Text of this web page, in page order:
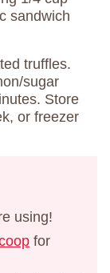
sandwich
truffles.
sugar
Store
or freezer
using!
for